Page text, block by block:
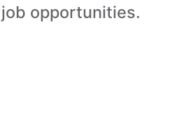
opportunities.